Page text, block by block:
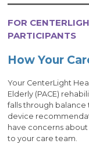
FOR
PARTICIPANTS
How Your
Your CenterLight
Elderly (PACE)
falls through balance
device
have concerns
to your care team.